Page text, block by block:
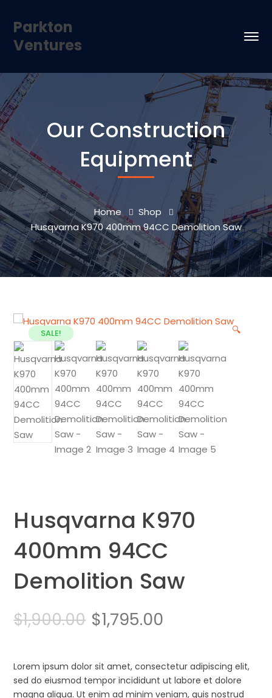
Parkton
Ventures
Our Construction
Equipment
Home
Shop
Husqvarna K970 400mm 94CC Demolition Saw
SALE! 🔍
Husqvarna K970
400mm 94CC
Demolition Saw
$1,900.00 Original
was:
$1,900.00.
$1,795.00
is:
$1,795.00.
Lorem ipsum dolor sit amet, consectetur adipiscing elit,
sed do eiusmod tempor incididunt ut labore et dolore
magna aliqua. Ut enim ad minim veniam, quis nostrud